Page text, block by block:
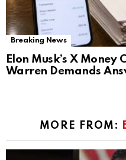
Breaking News
Elon Musk’s X Money
Warren Demands
MORE FROM: